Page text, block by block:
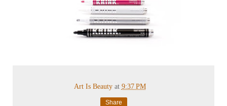
Art Is Beauty at 9:37 PM
Share